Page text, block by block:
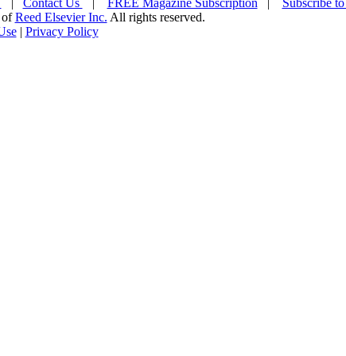
| Contact Us | FREE Magazine Subscription | Subscribe
ofReed Elsevier Inc. All rights reserved.
| Privacy Policy